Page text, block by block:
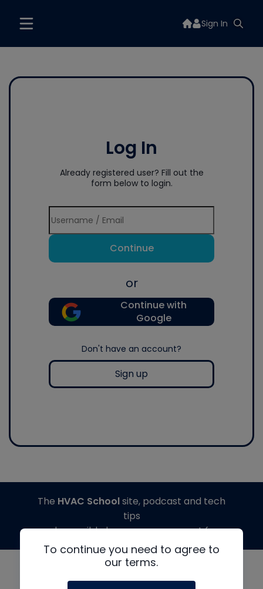
Sign In
Log In
Already registered user? Fill out the
form below to login.
Continue
or
Continue with
Google
Don't have an account?
Sign up
To continue you need to agree to
our terms.
The HVAC Schoolsite, podcast and tech
tips
made possible by generous support from